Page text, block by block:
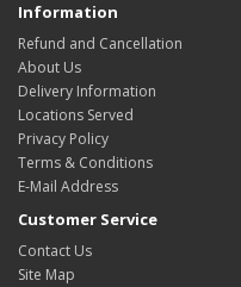
Information
Refund and Cancellation
About Us
Delivery Information
Locations Served
Privacy Policy
Terms & Conditions
E-Mail Address
Customer Service
Contact Us
Site Map